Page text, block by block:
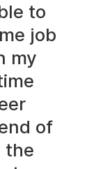
to
job
my
of
the